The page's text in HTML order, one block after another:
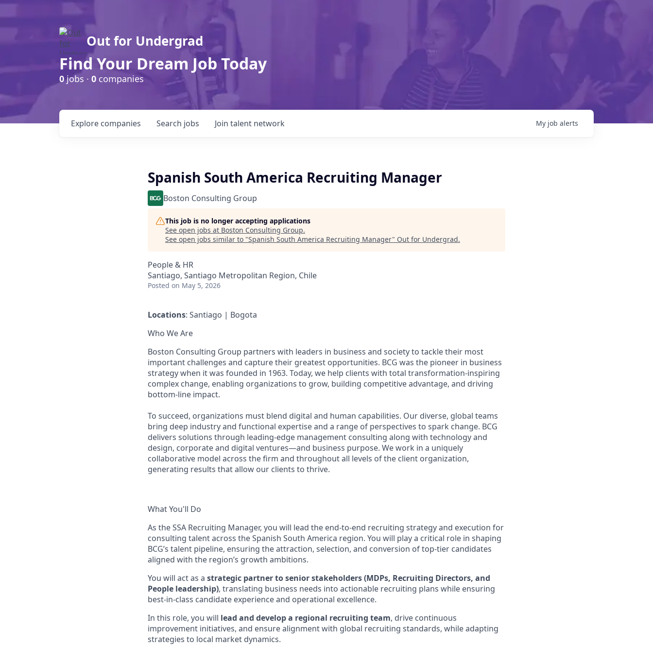
Out for Undergrad
Find Your Dream Job Today
0jobs · 0 companies
Search jobs
Explore companies Join talent network My job alerts
Spanish South America Recruiting Manager
Boston Consulting Group
This job is no longer accepting applications
See open jobs at Boston Consulting Group.
See open jobs similar to "Spanish South America Recruiting Manager" Out for Undergrad.
People & HR
Santiago, Santiago Metropolitan Region, Chile
Posted on May 5, 2026
Locations: Santiago | Bogota
Who We Are
Boston Consulting Group partners with leaders in business and society to tackle their most
important challenges and capture their greatest opportunities. BCG was the pioneer in business
strategy when it was founded in 1963. Today, we help clients with total transformation-inspiring
complex change, enabling organizations to grow, building competitive advantage, and driving
bottom-line impact.
To succeed, organizations must blend digital and human capabilities. Our diverse, global teams
bring deep industry and functional expertise and a range of perspectives to spark change. BCG
delivers solutions through leading-edge management consulting along with technology and
design, corporate and digital ventures—and business purpose. We work in a uniquely
collaborative model across the firm and throughout all levels of the client organization,
generating results that allow our clients to thrive.
What You'll Do
As the SSA Recruiting Manager, you will lead the end-to-end recruiting strategy and execution for
consulting talent across the Spanish South America region. You will play a critical role in shaping
BCG’s talent pipeline, ensuring the attraction, selection, and conversion of top-tier candidates
aligned with the region’s growth ambitions.
You will act as a strategic partner to senior stakeholders (MDPs, Recruiting Directors, and
People leadership), translating business needs into actionable recruiting plans while ensuring
best-in-class candidate experience and operational excellence.
In this role, you will lead and develop a regional recruiting team, drive continuous
improvement initiatives, and ensure alignment with global recruiting standards, while adapting
strategies to local market dynamics.